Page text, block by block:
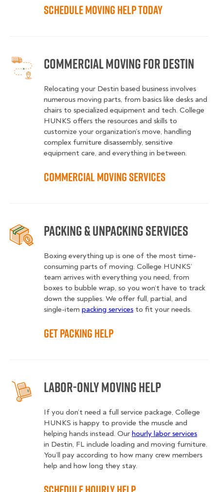
Schedule Moving Help Today
Commercial Moving for Destin
Relocating your Destin based business involves
numerous moving parts, from basics like desks and
chairs to specialized equipment and tech. College
HUNKS offers the resources and skills to
customize your organization’s move, handling
complex furniture disassembly, sensitive
equipment care, and everything in between.
Commercial Moving Services
Packing & Unpacking Services
Boxing everything up is one of the most time-
consuming parts of moving. College HUNKS’
team arrives with everything you need, from
boxes to bubble wrap, so you won’t have to track
down the supplies. We offer full, partial, and
single-item packing services to fit your needs.
Get Packing Help
Labor-Only Moving Help
If you don’t need a full service package, College
HUNKS is happy to provide the muscle and
helping hands instead. Our hourly labor services
in Destin, FL include loading and moving furniture.
You’ll pay according to how many crew members
help and how long they stay.